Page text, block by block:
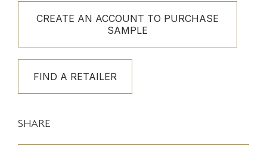
CREATE AN ACCOUNT TO PURCHASE
SAMPLE
FIND A RETAILER
SHARE